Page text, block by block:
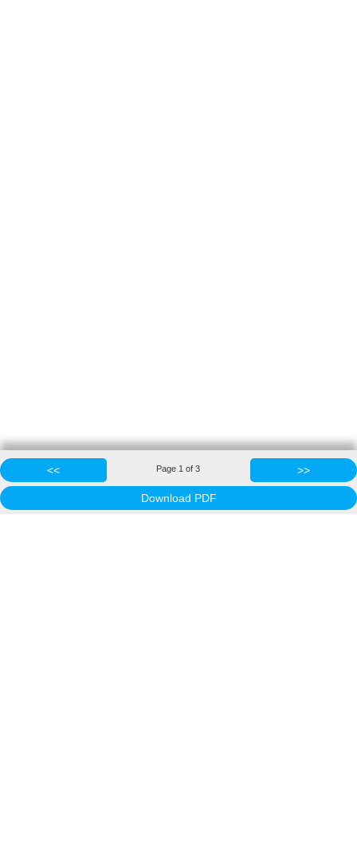
<< Page 1 of3 >>
Download PDF